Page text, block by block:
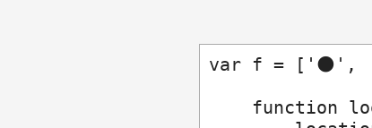
var f =
function